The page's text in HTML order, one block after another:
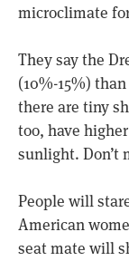
microclimate
They say the
(10%-15%)
there are tiny
too, have
sunlight. Don’t
People will
American
seat mate will